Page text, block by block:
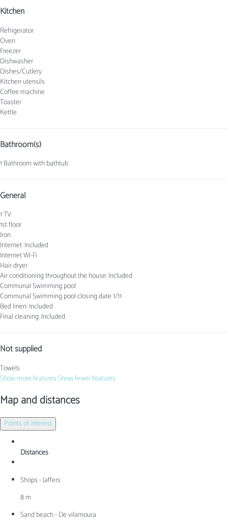
Kitchen
Refrigerator
Oven
Freezer
Dishwasher
Dishes/Cutlery
Kitchen utensils
Coffee machine
Toaster
Kettle
Bathroom(s)
1 Bathroom with bathtub
General
1 TV
1st floor
Iron
Internet: Included
InternetWi-Fi
Hair dryer
Air conditioning throughout the house: Included
Communal Swimming pool
Communal Swimming poolclosing date 1/11
Bed linen: Included
Final cleaning: Included
Not supplied
Towels
Show more featuresShow fewer features
Map and distances
Points of interest
Distances
Shops - Jaffers
8 m
Sand beach - De vilamoura